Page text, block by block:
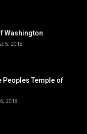
Washington
5, 2018
Peoples Temple of
2018